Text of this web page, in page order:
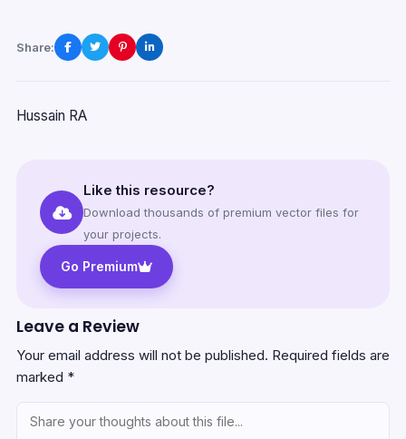
Share:
Hussain RA
Like this resource?
Download thousands of premium vector files for
your projects.
Go Premium
Leave a Review
Your email address will not be published. Required fields are
marked *